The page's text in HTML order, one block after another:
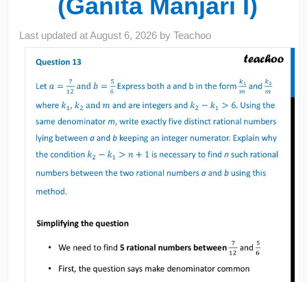
(Ganita Manjari I)
Last updated atAugust 6, 2026 byTeachoo